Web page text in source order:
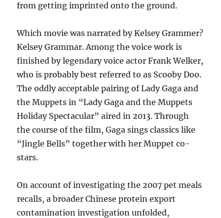
from getting imprinted onto the ground.
Which movie was narrated by Kelsey Grammer?
Kelsey Grammar. Among the voice work is
finished by legendary voice actor Frank Welker,
who is probably best referred to as Scooby Doo.
The oddly acceptable pairing of Lady Gaga and
the Muppets in “Lady Gaga and the Muppets
Holiday Spectacular” aired in 2013. Through
the course of the film, Gaga sings classics like
“Jingle Bells” together with her Muppet co-
stars.
On account of investigating the 2007 pet meals
recalls, a broader Chinese protein export
contamination investigation unfolded,